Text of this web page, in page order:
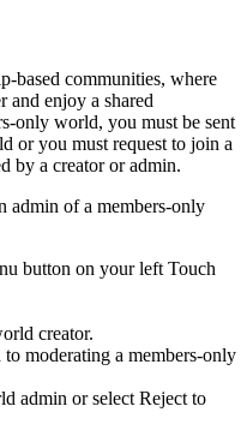
based communities, where
and enjoy a shared
only world, you must be sent
or you must request to join a
by a creator or admin.
admin of a members-only
button on your left Touch
creator.
moderating a members-only
admin or select Reject to